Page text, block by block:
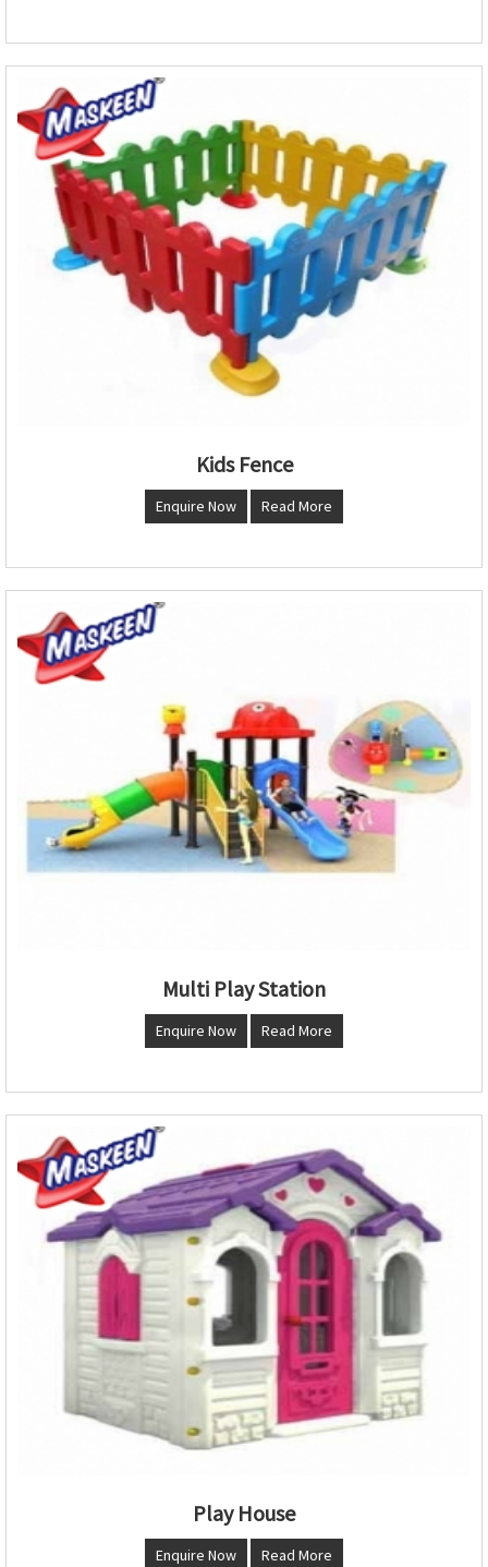
Kids Fence
Enquire Now Read More
Multi Play Station
Enquire Now Read More
Play House
Enquire Now Read More